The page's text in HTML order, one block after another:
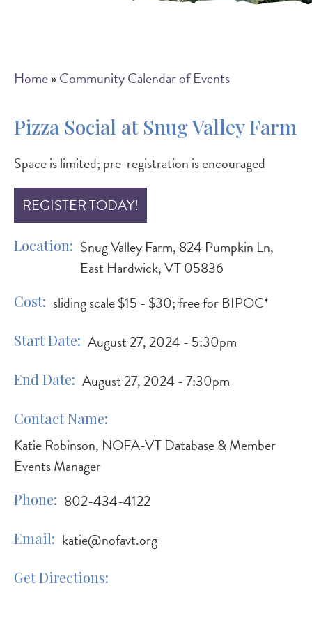
Breadcrumb
Home Community Calendar of Events
Pizza Social at Snug Valley Farm
Space is limited; pre-registration is encouraged
REGISTER TODAY!
Location
Snug Valley Farm, 824 Pumpkin Ln,
East Hardwick, VT 05836
Cost sliding scale $15 - $30; free for BIPOC*
Start Date August 27, 2024 - 5:30pm
End Date August 27, 2024 - 7:30pm
Contact Name
Katie Robinson, NOFA-VT Database & Member
Events Manager
Phone 802-434-4122
Email katie@nofavt.org
Get Directions